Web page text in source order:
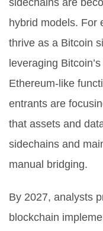
sidechains are
hybrid models. For
thrive as a Bitcoin
leveraging
Ethereum-like
entrants are
that assets and
sidechains and
manual bridging.
By 2027, analysts
blockchain